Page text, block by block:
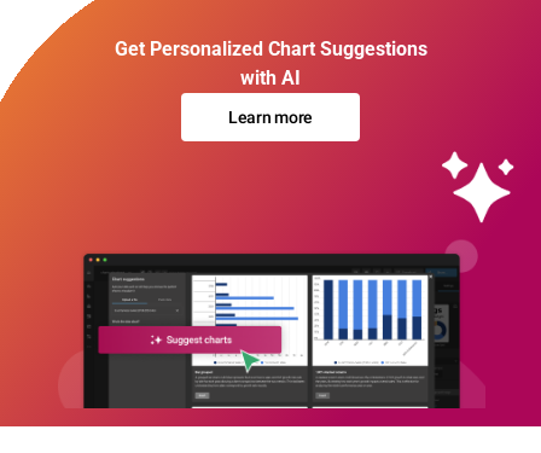
Get Personalized Chart Suggestions
with AI
Learn more